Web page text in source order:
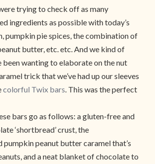
trying to check off as many
ingredients as possible with today’s
pumpkin pie spices, the combination of
butter, etc. etc. And we kind of
been wanting to elaborate on the nut
trick that we’ve had up our sleeves
colorful Twix bars. This was the perfect
bars go as follows: a gluten-free and
‘shortbread’ crust, the
pumpkin peanut butter caramel that’s
and a neat blanket of chocolate to